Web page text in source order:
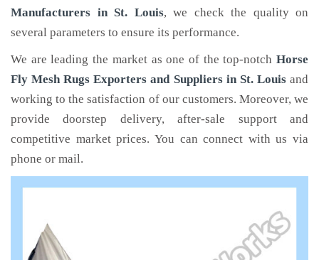
Manufacturers in St. Louis, we check the quality on
several parameters to ensure its performance.
We are leading the market as one of the top-notch Horse
Fly Mesh Rugs Exporters and Suppliers in St. Louisand
working to the satisfaction of our customers. Moreover, we
provide doorstep delivery, after-sale support and
competitive market prices. You can connect with us via
phone or mail.